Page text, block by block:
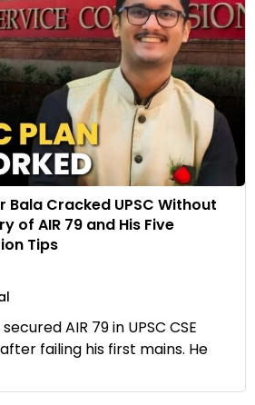
Bala Cracked UPSC Without
of AIR 79 and His Five
Tips
AIR 79 in UPSC CSE
failing his first mains. He